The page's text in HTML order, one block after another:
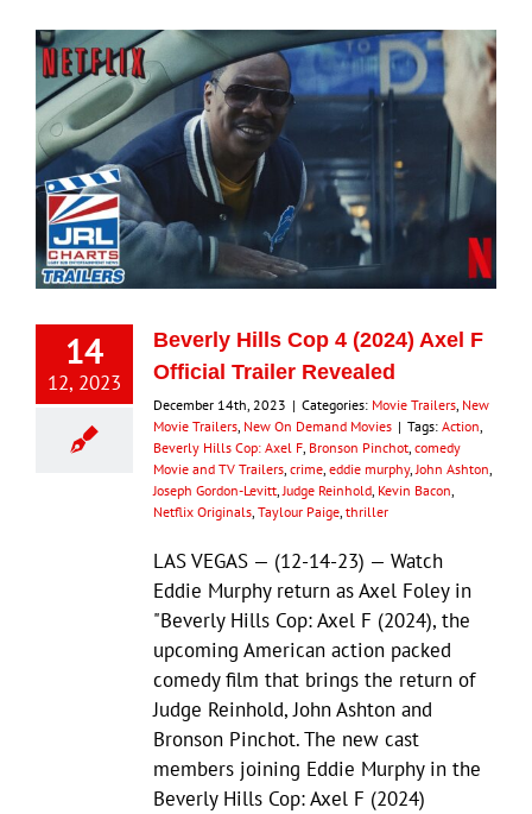
14
12, 2023
Beverly Hills Cop 4 (2024) Axel F
Official Trailer Revealed
December 14th, 2023 | Categories: Movie Trailers, New
Movie Trailers, New On Demand Movies | Tags: Action,
Beverly Hills Cop: Axel F, Bronson Pinchot, comedy
Movie and TV Trailers, crime, eddie murphy,John Ashton,
Joseph Gordon-Levitt,Judge Reinhold, Kevin Bacon,
Netflix Originals, Taylour Paige, thriller
LAS VEGAS — (12-14-23) — Watch
Eddie Murphy return as Axel Foley in
"Beverly Hills Cop: Axel F (2024), the
upcoming American action packed
comedy film that brings the return of
Judge Reinhold, John Ashton and
Bronson Pinchot. The new cast
members joining Eddie Murphy in the
Beverly Hills Cop: Axel F (2024)